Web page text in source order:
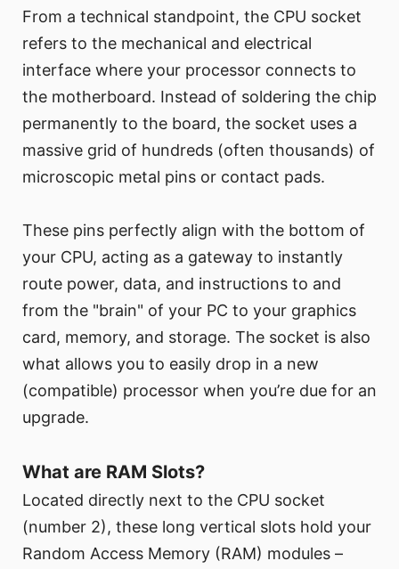
From a technical standpoint, the CPU socket
refers to the mechanical and electrical
interface where your processor connects to
the motherboard. Instead of soldering the chip
permanently to the board, the socket uses a
massive grid of hundreds (often thousands) of
microscopic metal pins or contact pads.
These pins perfectly align with the bottom of
your CPU, acting as a gateway to instantly
route power, data, and instructions to and
from the "brain" of your PC to your graphics
card, memory, and storage. The socket is also
what allows you to easily drop in a new
(compatible) processor when you’re due for an
upgrade.
What are RAM Slots?
Located directly next to the CPU socket
(number 2), these long vertical slots hold your
Random Access Memory (RAM) modules –